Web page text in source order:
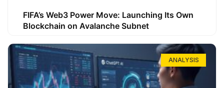
FIFA’s Web3 Power Move: Launching Its Own
Blockchain on Avalanche Subnet
ANALYSIS